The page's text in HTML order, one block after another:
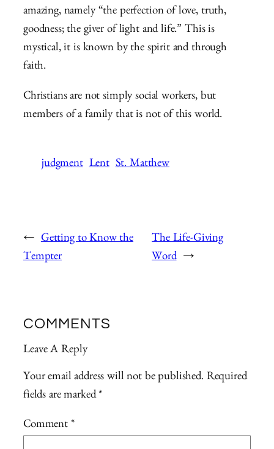
amazing, namely “the perfection of love, truth,
goodness; the giver of light and life.” This is
mystical, it is known by the spirit and through
faith.
Christians are not simply social workers, but
members of a family that is not of this world.
judgment Lent St. Matthew
← Getting to Know the
Tempter
The Life-Giving
Word
→
COMMENTS
Leave A Reply
Your email address will not be published. Required
fields are marked *
Comment *